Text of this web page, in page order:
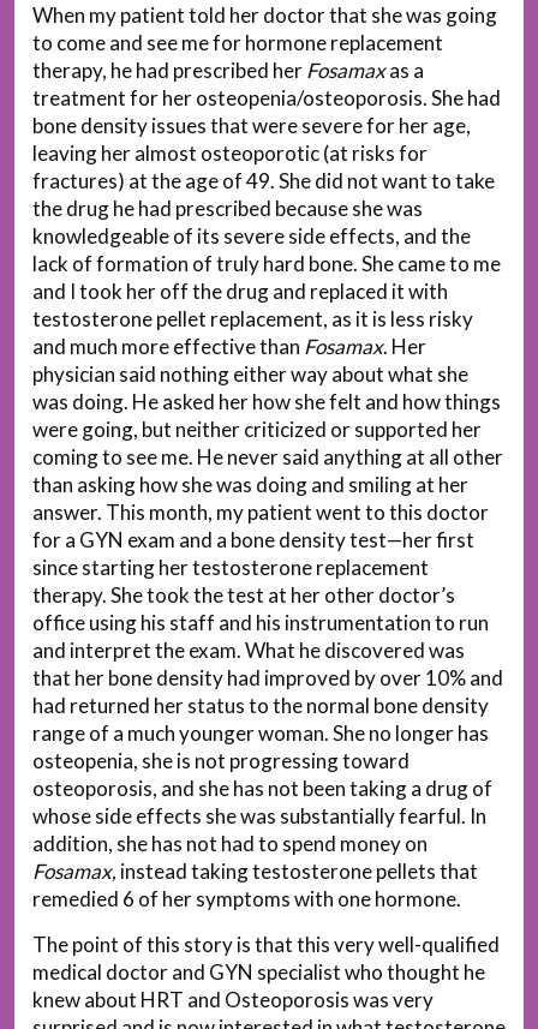
When my patient told her doctor that she was going
to come and see me for hormone replacement
therapy, he had prescribed herFosamaxas a
treatment for her osteopenia/osteoporosis. She had
bone density issues that were severe for her age,
leaving her almost osteoporotic (at risks for
fractures) at the age of 49. She did not want to take
the drug he had prescribed because she was
knowledgeable of its severe side effects, and the
lack of formation of truly hard bone. She came to me
and I took her off the drug and replaced it with
testosterone pellet replacement, as it is less risky
and much more effective than Fosamax. Her
physician said nothing either way about what she
was doing. He asked her how she felt and how things
were going, but neither criticized or supported her
coming to see me. He never said anything at all other
than asking how she was doing and smiling at her
answer. This month, my patient went to this doctor
for a GYN exam and a bone density test—her first
since starting her testosterone replacement
therapy. She took the test at her other doctor’s
office using his staff and his instrumentation to run
and interpret the exam. What he discovered was
that her bone density had improved by over 10% and
had returned her status to the normal bone density
range of a much younger woman. She no longer has
osteopenia, she is not progressing toward
osteoporosis, and she has not been taking a drug of
whose side effects she was substantially fearful. In
addition, she has not had to spend money on
Fosamax, instead taking testosterone pellets that
remedied 6 of her symptoms with one hormone.
The point of this story is that this very well-qualified
medical doctor and GYN specialist who thought he
knew about HRT and Osteoporosis was very